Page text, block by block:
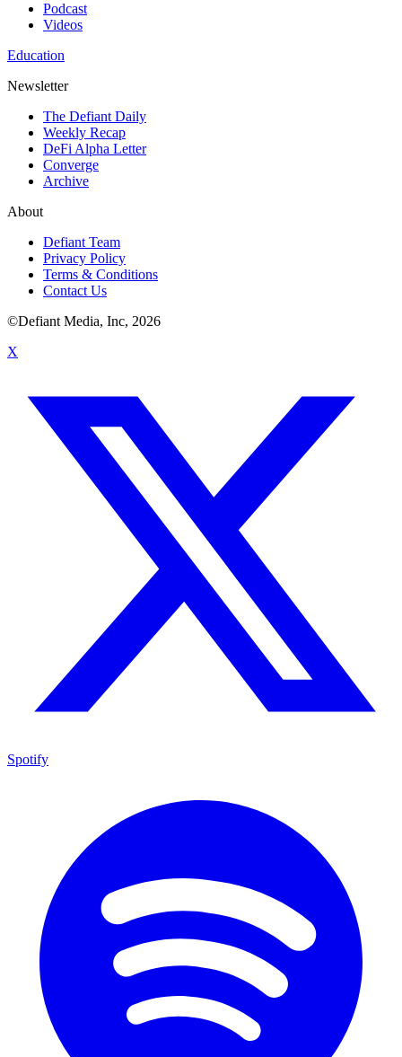
Podcast
Videos
Education
Newsletter
The Defiant Daily
Weekly Recap
DeFi Alpha Letter
Converge
Archive
About
Defiant Team
Privacy Policy
Terms & Conditions
Contact Us
©Defiant Media, Inc, 2026
X
Spotify